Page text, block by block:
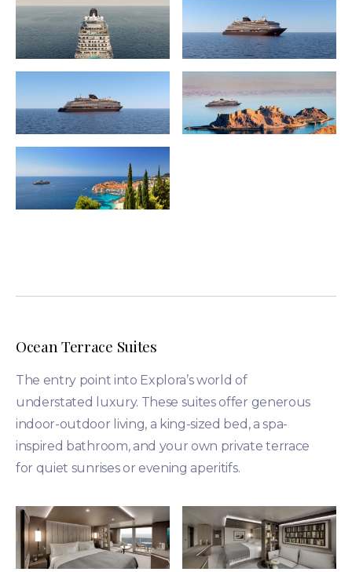
Ocean Terrace Suites
The entry point into Explora’s world of
understated luxury. These suites offer generous
indoor-outdoor living, a king-sized bed, a spa-
inspired bathroom, and your own private terrace
for quiet sunrises or evening aperitifs.